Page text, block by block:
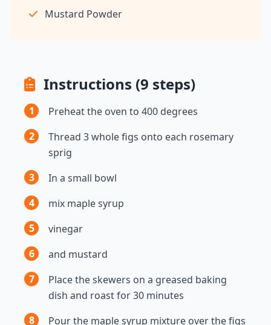
Mustard Powder
Instructions (9 steps)
1
Preheat the oven to 400 degrees
2
Thread 3 whole figs onto each rosemary
sprig
3
In a small bowl
4
mix maple syrup
5
vinegar
6
and mustard
7
Place the skewers on a greased baking
dish and roast for 30 minutes
8
Pour the maple syrup mixture over the figs